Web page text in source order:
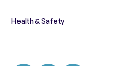
Health & Safety